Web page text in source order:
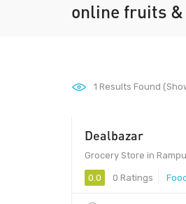
online fruits
1 Results Found
Dealbazar
Grocery Store in
0.0 0 Ratings